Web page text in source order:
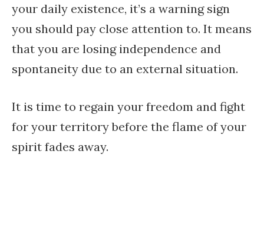
your daily existence, it’s a warning sign
you should pay close attention to. It means
that you are losing independence and
spontaneity due to an external situation.
It is time to regain your freedom and fight
for your territory before the flame of your
spirit fades away.